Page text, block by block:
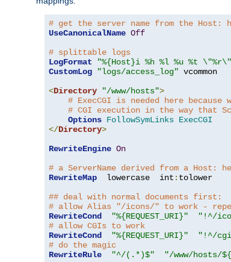
# get the server name from the Host:
UseCanonicalName Off
# splittable logs
LogFormat
"%{Host}i %h %l %u %t \"%r\"
CustomLog
"logs/access_log" vcommon
<Directory "/www/hosts">
# ExecCGI is needed here
# CGI execution in the way that
Options FollowSymLinks ExecCGI
</Directory>
RewriteEngine On
# a ServerName derived from a Host:
RewriteMap
  lowercase  int
: tolower
## deal with normal documents first:
# allow Alias "/icons/" to work -
RewriteCond
"%{REQUEST_URI}"
"!^/
# allow CGIs to work
RewriteCond
"%{REQUEST_URI}"
"!^/
# do the magic
RewriteRule
"^/(.*)$"
"/www/hosts/